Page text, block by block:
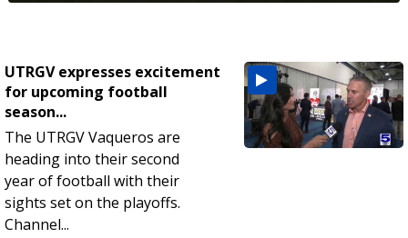
UTRGV expresses excitement
for upcoming football
season...
The UTRGV Vaqueros are
heading into their second
year of football with their
sights set on the playoffs.
Channel...